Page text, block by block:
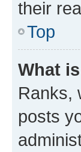
their
Top
What
Ranks,
posts